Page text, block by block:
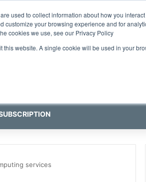
used to collect information about how you
customize your browsing experience and for
cookies we use, see our Privacy Policy
this website. A single cookie will be used in your
services